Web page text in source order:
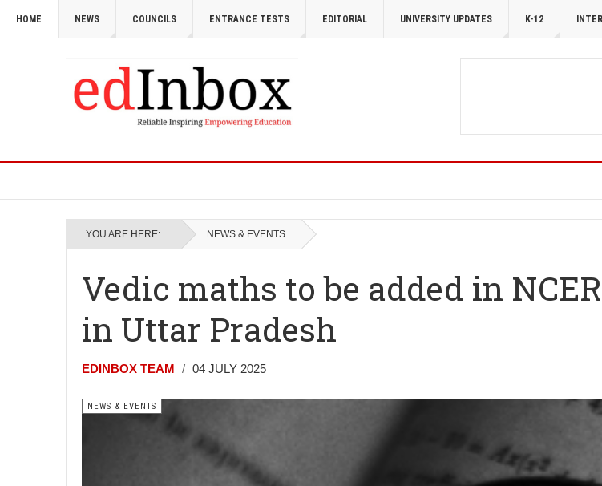
HOME NEWS COUNCILS ENTRANCE TESTS EDITORIAL UNIVERSITY UPDATES K-12
YOU ARE HERE: NEWS & EVENTS
Vedic maths to be added in
in Uttar Pradesh
EDINBOX TEAM 04 JULY 2025
NEWS & EVENTS